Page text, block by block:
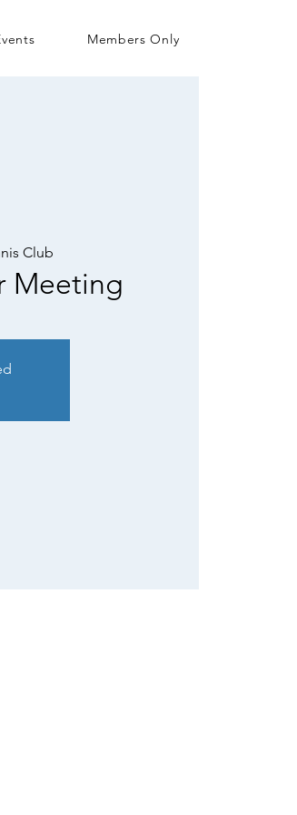
Members Only
Club
Meeting